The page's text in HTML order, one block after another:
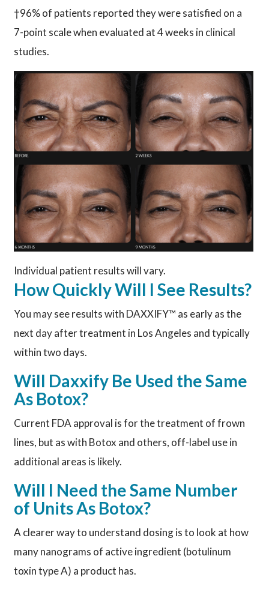
†96% of patients reported they were satisfied on a
7-point scale when evaluated at 4 weeks in clinical
studies.
Individual patient results will vary.
How Quickly Will I See Results?
You may see results with DAXXIFY™ as early as the
next day after treatment in Los Angeles and typically
within two days.
Will Daxxify Be Used the Same
As Botox?
Current FDA approval is for the treatment of frown
lines, but as with Botox and others, off-label use in
additional areas is likely.
Will I Need the Same Number
of Units As Botox?
A clearer way to understand dosing is to look at how
many nanograms of active ingredient (botulinum
toxin type A) a product has.